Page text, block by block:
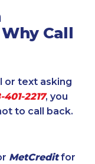
Call
or text asking
401-2217, you
to call back.
MetCreditfor